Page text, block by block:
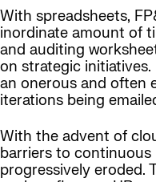
With spreadsheets,
inordinate amount of
and auditing
on strategic
an onerous and often
iterations being
With the advent of
barriers to continuous
progressively eroded.